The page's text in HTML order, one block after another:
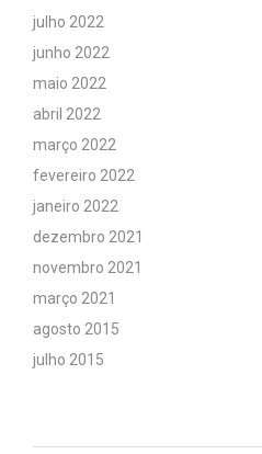
julho 2022
junho 2022
maio 2022
abril 2022
março 2022
fevereiro 2022
janeiro 2022
dezembro 2021
novembro 2021
março 2021
agosto 2015
julho 2015